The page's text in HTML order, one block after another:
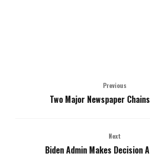
Previous
Two Major Newspaper
Next
Biden Admin Makes Decision